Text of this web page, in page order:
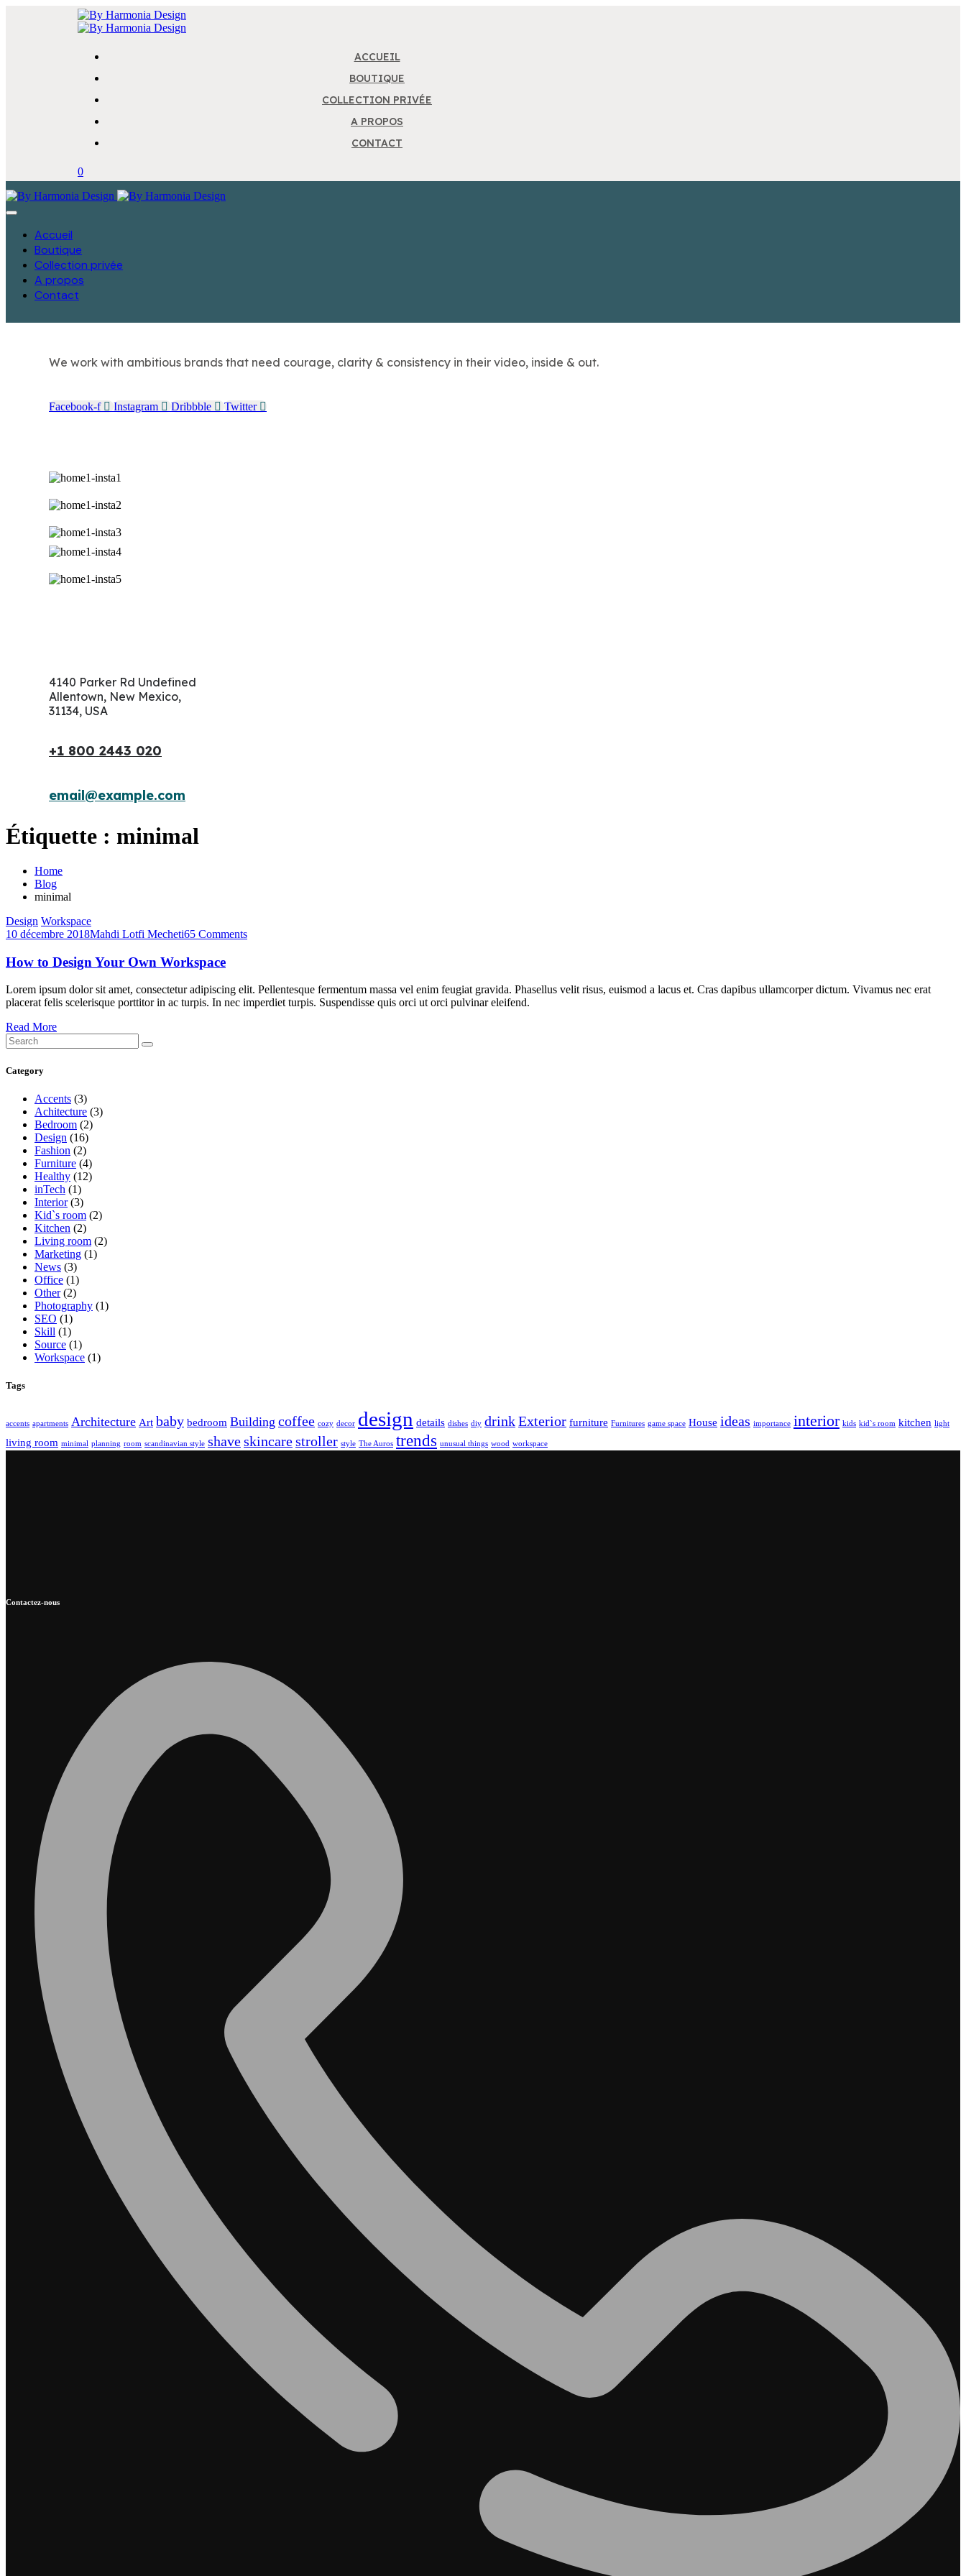
ACCUEIL
BOUTIQUE
COLLECTION PRIVÉE
A PROPOS
CONTACT
0
Accueil
Boutique
Collection privée
A propos
Contact
We work with ambitious brands that need courage, clarity & consistency in their video, inside & out.
Facebook-f Instagram Dribbble Twitter
4140 Parker Rd Undefined
Allentown, New Mexico,
31134, USA
+1 800 2443 020
email@example.com
Étiquette : minimal
Home
Blog
minimal
Design Workspace
10 décembre 2018Mahdi Lotfi Mecheti65 Comments
How to Design Your Own Workspace
Lorem ipsum dolor sit amet, consectetur adipiscing elit. Pellentesque fermentum massa vel enim feugiat gravida. Phasellus velit risus, euismod a lacus et. Cras dapibus ullamcorper dictum. Vivamus nec erat
placerat felis scelerisque porttitor in ac turpis. In nec imperdiet turpis. Suspendisse quis orci ut orci pulvinar eleifend.
Read More
Search
for:
Category
Accents (3)
Achitecture (3)
Bedroom (2)
Design (16)
Fashion (2)
Furniture (4)
Healthy (12)
inTech (1)
Interior (3)
Kid`s room (2)
Kitchen (2)
Living room (2)
Marketing (1)
News (3)
Office (1)
Other (2)
Photography (1)
SEO (1)
Skill (1)
Source (1)
Workspace (1)
Tags
accents apartments Architecture Art baby bedroom Building coffee cozy decor design details dishes diy drinkExterior furniture Furnitures game space House ideas importance interior kids kid`s room kitchen light
living room minimal planning room scandinavian style shaveskincarestroller style The Auros trends unusual things wood workspace
Contactez-nous